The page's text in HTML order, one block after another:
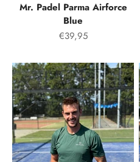
Mr. Padel Parma Airforce
Blue
Offer price
€39,95